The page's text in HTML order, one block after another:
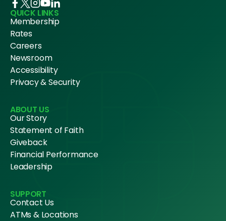
QUICK LINKS
Membership
Rates
Careers
Newsroom
Accessibility
Privacy & Security
ABOUT US
Our Story
Statement of Faith
Giveback
Financial Performance
Leadership
SUPPORT
Contact Us
ATMs & Locations